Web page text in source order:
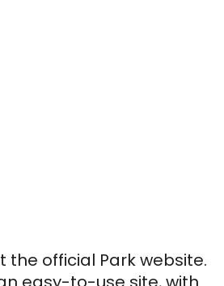
the official Park website.